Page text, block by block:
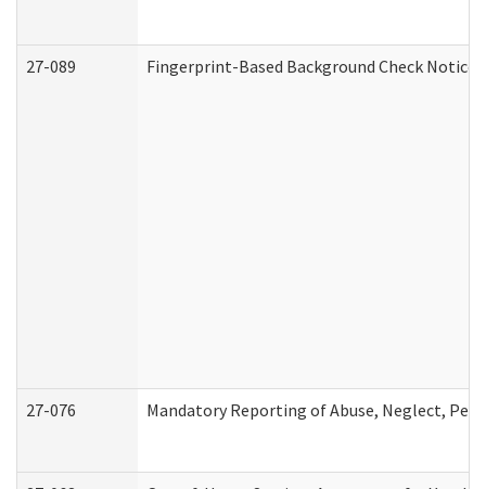
27-089 Fingerprint-Based Background Check Notice
27-076 Mandatory Reporting of Abuse, Neglect,